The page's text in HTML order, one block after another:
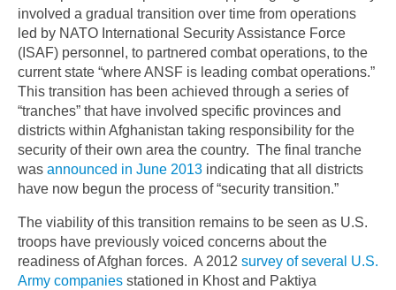
involved a gradual transition over time from operations
led by NATO International Security Assistance Force
(ISAF) personnel, to partnered combat operations, to the
current state “where ANSF is leading combat operations.”
This transition has been achieved through a series of
“tranches” that have involved specific provinces and
districts within Afghanistan taking responsibility for the
security of their own area the country. The final tranche
was announced in June 2013 indicating that all districts
have now begun the process of “security transition.”
The viability of this transition remains to be seen as U.S.
troops have previously voiced concerns about the
readiness of Afghan forces. A 2012 survey of several U.S.
Army companies stationed in Khost and Paktiya